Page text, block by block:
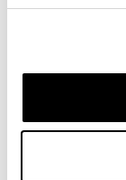
properties,
the
the types of
applications
A whole